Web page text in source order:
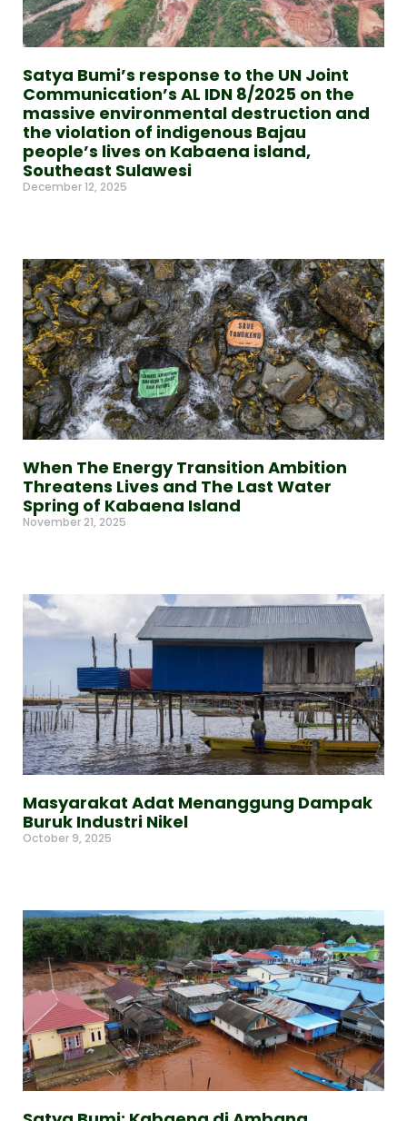
Satya Bumi’s response to the UN Joint
Communication’s AL IDN 8/2025 on the
massive environmental destruction and
the violation of indigenous Bajau
people’s lives on Kabaena island,
Southeast Sulawesi
December 12, 2025
When The Energy Transition Ambition
Threatens Lives and The Last Water
Spring of Kabaena Island
November 21, 2025
Masyarakat Adat Menanggung Dampak
Buruk Industri Nikel
October 9, 2025